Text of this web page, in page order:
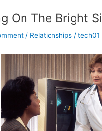
On The Bright
/ Relationships /tech01